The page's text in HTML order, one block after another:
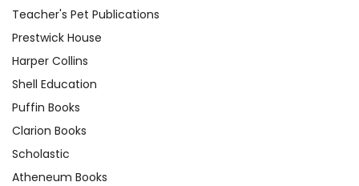
Teacher's Pet Publications
Prestwick House
Harper Collins
Shell Education
Puffin Books
Clarion Books
Scholastic
Atheneum Books